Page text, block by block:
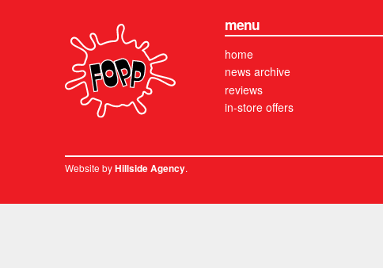
menu
home
news archive
reviews
in-store offers
Website byHillside Agency.